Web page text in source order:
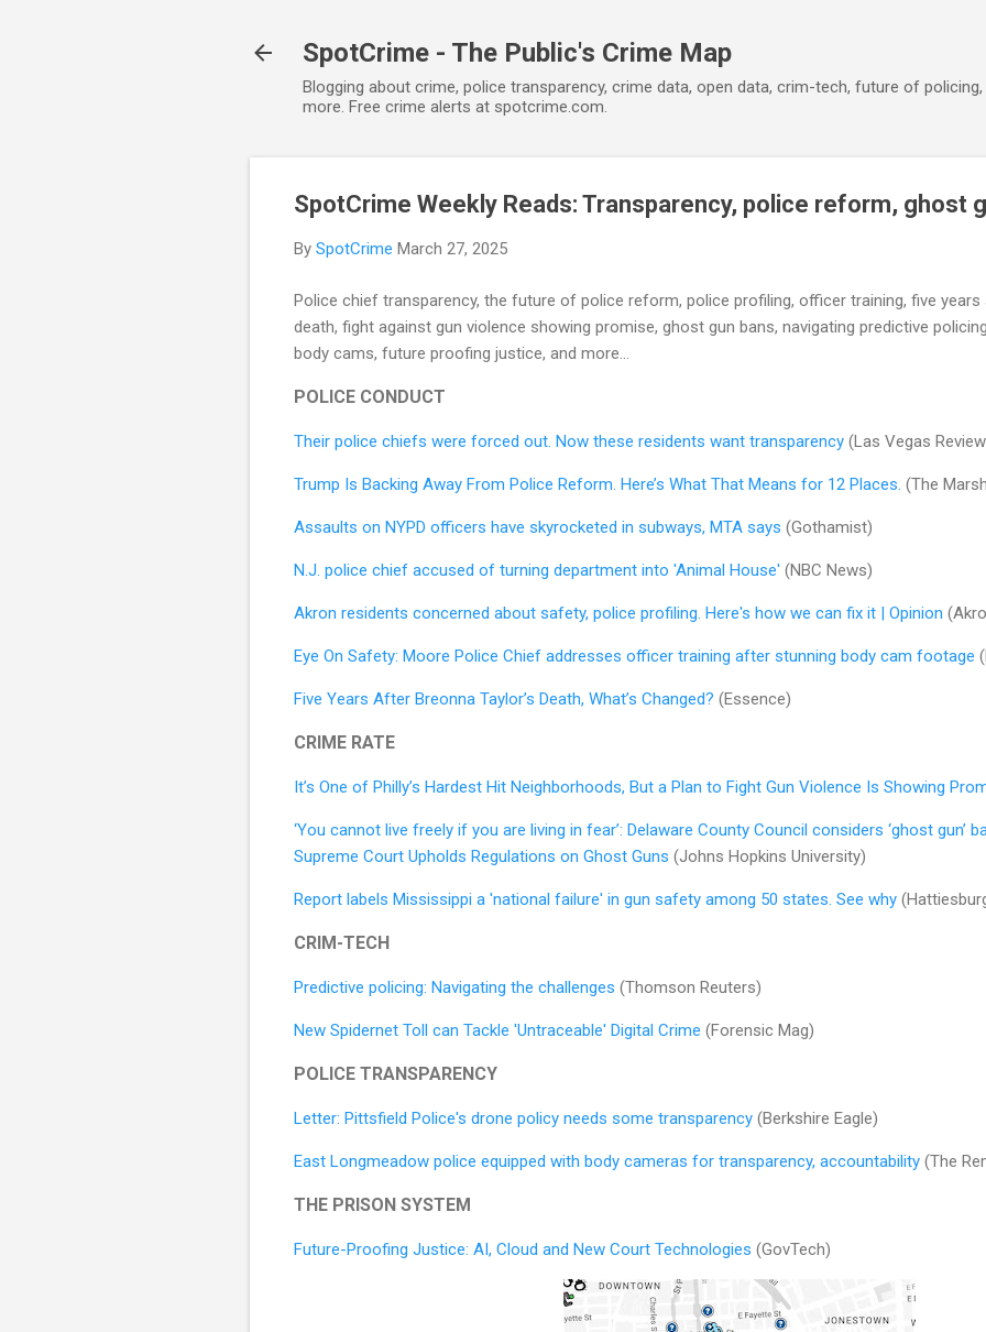
SpotCrime - The Public's Crime Map
Blogging about crime, police transparency, crime data, open data, crim-tech, future of policing,
more. Free crime alerts at spotcrime.com.
SpotCrime Weekly Reads: Transparency, police reform, ghost
By SpotCrime March 27, 2025
Police chief transparency, the future of police reform, police profiling, officer training, five years
death, fight against gun violence showing promise, ghost gun bans, navigating predictive
body cams, future proofing justice, and more...
POLICE CONDUCT
Their police chiefs were forced out. Now these residents want transparency (Las Vegas
Trump Is Backing Away From Police Reform. Here’s What That Means for 12 Places. (The
Assaults on NYPD officers have skyrocketed in subways, MTA says (Gothamist)
N.J. police chief accused of turning department into 'Animal House' (NBC News)
Akron residents concerned about safety, police profiling. Here's how we can fix it | Opinion
Eye On Safety: Moore Police Chief addresses officer training after stunning body cam footage
Five Years After Breonna Taylor’s Death, What’s Changed? (Essence)
CRIME RATE
It’s One of Philly’s Hardest Hit Neighborhoods, But a Plan to Fight Gun Violence Is Showing
‘You cannot live freely if you are living in fear’: Delaware County Council considers ‘ghost gun’
Supreme Court Upholds Regulations on Ghost Guns (Johns Hopkins University)
Report labels Mississippi a 'national failure' in gun safety among 50 states. See why
CRIM-TECH
Predictive policing: Navigating the challenges (Thomson Reuters)
New Spidernet Toll can Tackle 'Untraceable' Digital Crime (Forensic Mag)
POLICE TRANSPARENCY
Letter: Pittsfield Police's drone policy needs some transparency (Berkshire Eagle)
East Longmeadow police equipped with body cameras for transparency, accountability (The
THE PRISON SYSTEM
Future-Proofing Justice: AI, Cloud and New Court Technologies (GovTech)